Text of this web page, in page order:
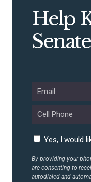
Help
Yes, I would
By providing your
are consenting to
autodialed and